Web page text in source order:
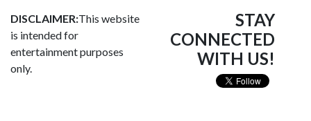
DISCLAIMER:This website
is intended for
entertainment purposes
only.
STAY
CONNECTED
WITH US!